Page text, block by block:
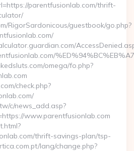
parentfusionlab.com/thrift-
RigorSardonicous/guestbook/go.php?
omega/fo.php?
check.php?
c/news_add.asp?
www.parentfusionlab.com
thrift-savings-plan/tsp-
lang/change.php?